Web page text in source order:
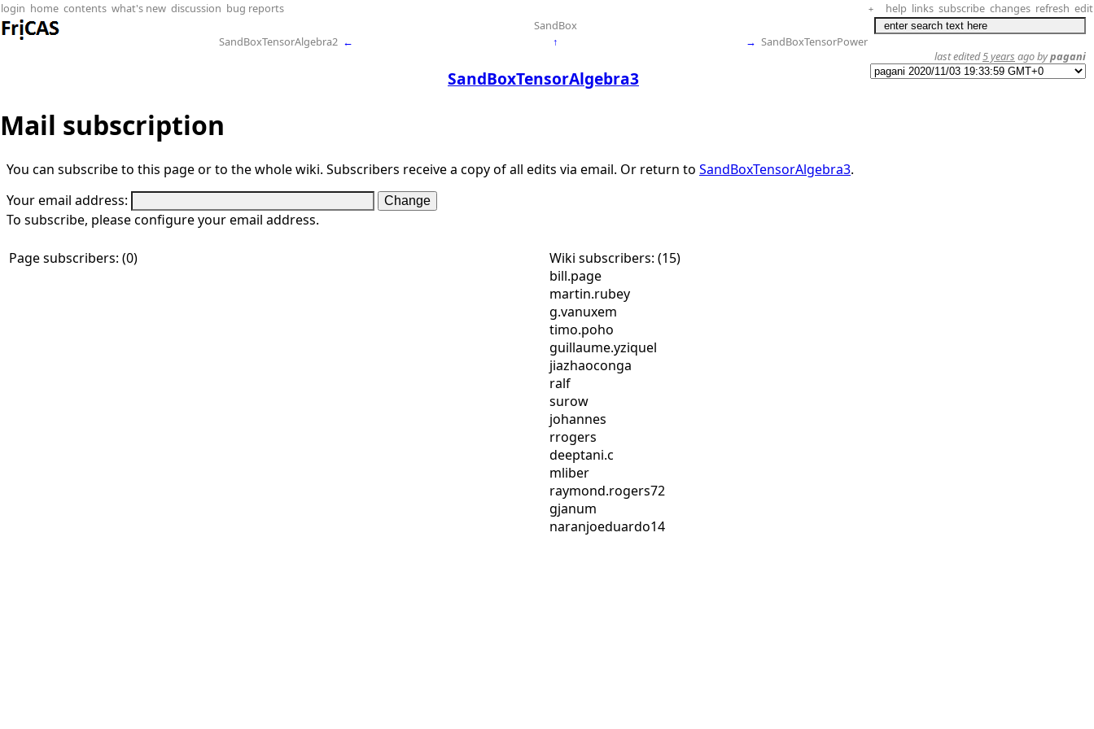
login home contents what's new discussion bug reports + help links subscribe changes refresh edit
SandBox
SandBoxTensorAlgebra2 ← ↑ → SandBoxTensorPower
SandBoxTensorAlgebra3
last edited5 years ago bypagani
Mail subscription
You can subscribe to this page or to the whole wiki. Subscribers receive a copy of all edits via email. Or return to SandBoxTensorAlgebra3.
Your email address:
To subscribe, please configure your email address.
Page subscribers: (0)
Wiki subscribers: (15)
bill.page
martin.rubey
g.vanuxem
timo.poho
guillaume.yziquel
jiazhaoconga
ralf
surow
johannes
rrogers
deeptani.c
mliber
raymond.rogers72
gjanum
naranjoeduardo14